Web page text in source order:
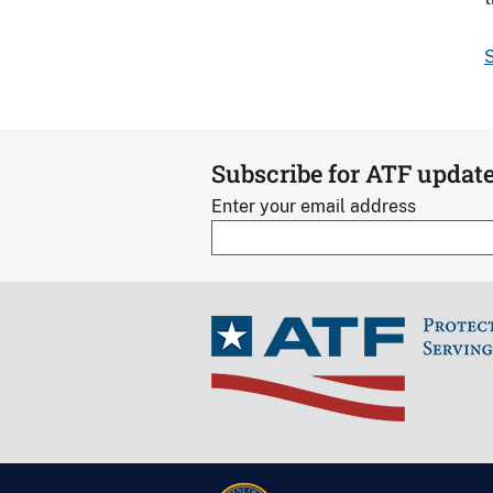
Subscribe for ATF
Enter your email address